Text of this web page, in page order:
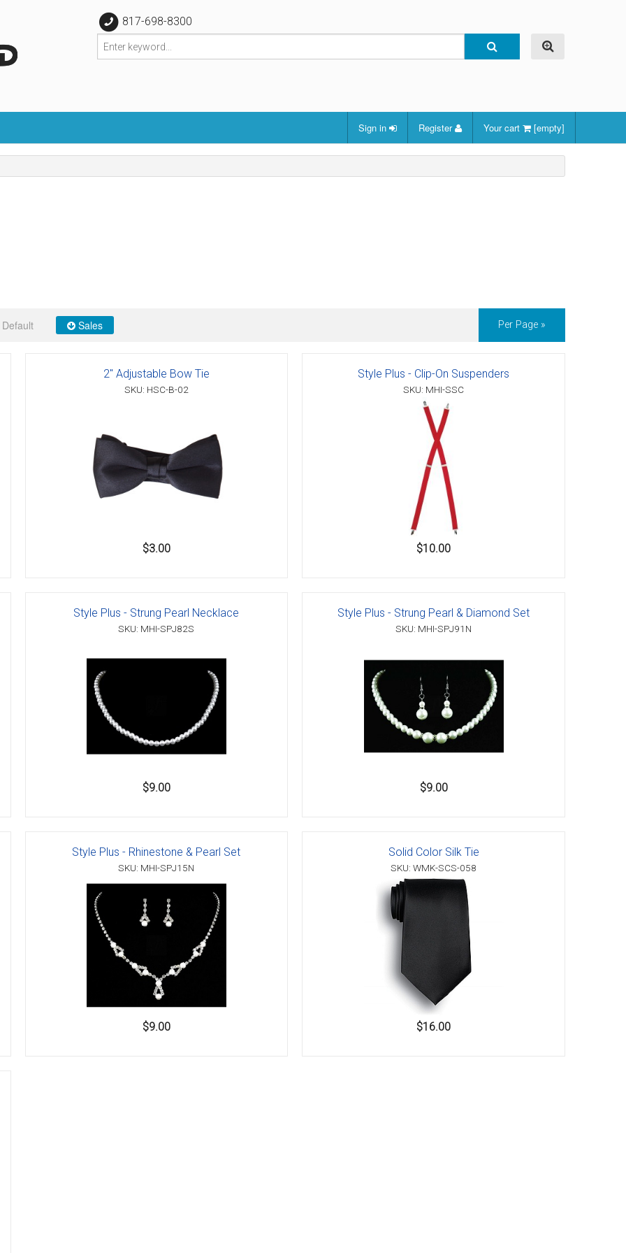
817-698-8300
Sign in Register Your cart [empty]
Default Sales Per Page »
2" Adjustable Bow Tie
SKU: HSC-B-02
$3.00
Style Plus - Clip-On Suspenders
SKU: MHI-SSC
$10.00
Style Plus - Strung Pearl Necklace
SKU: MHI-SPJ82S
$9.00
Style Plus - Strung Pearl & Diamond Set
SKU: MHI-SPJ91N
$9.00
Style Plus - Rhinestone & Pearl Set
SKU: MHI-SPJ15N
$9.00
Solid Color Silk Tie
SKU: WMK-SCS-058
$16.00